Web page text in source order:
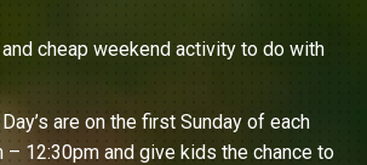
cheap weekend activity to do with
are on the first Sunday of each
– 12:30pm and give kids the chance to